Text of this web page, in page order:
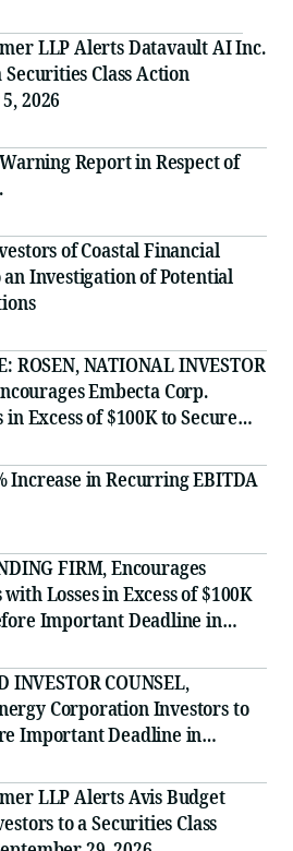
LLP Alerts Datavault AI Inc.
Class Action
2026
Report in Respect of
of Coastal Financial
Investigation of Potential
ROSEN, NATIONAL INVESTOR
Embecta Corp.
Excess of $100K to Secure
August 17 Deadline in
- EMBC
Increase in Recurring EBITDA
FIRM, Encourages
Losses in Excess of $100K
Important Deadline in
First Filed by the Firm -
INVESTOR COUNSEL,
Corporation Investors to
Important Deadline in
- BE
LLP Alerts Avis Budget
to a Securities Class